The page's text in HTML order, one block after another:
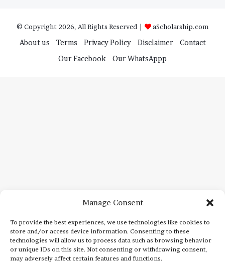
Manage Consent
To provide the best experiences, we use technologies like cookies to
store and/or access device information. Consenting to these
technologies will allow us to process data such as browsing behavior
or unique IDs on this site. Not consenting or withdrawing consent,
may adversely affect certain features and functions.